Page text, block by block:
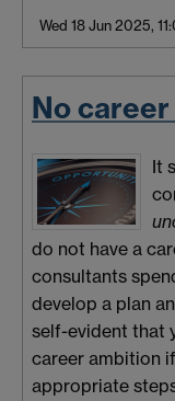
Wed 18 Jun 2025,
No
It
do not have a
consultants
develop a plan
self-evident that
career ambition
appropriate